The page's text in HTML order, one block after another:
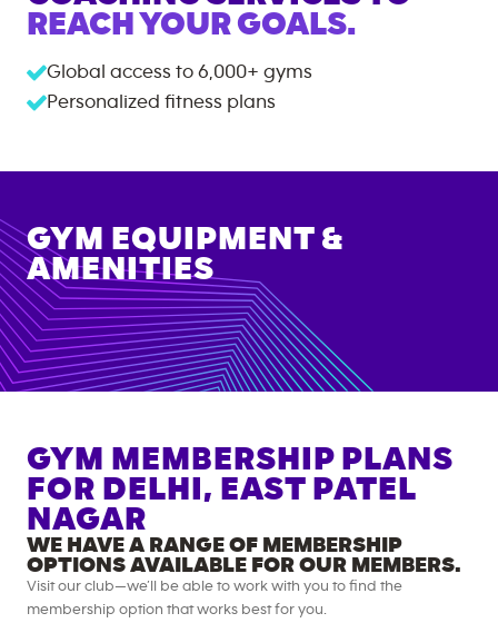
REACH YOUR GOALS.
Global access to 6,000+ gyms
Personalized fitness plans
GYM EQUIPMENT &
AMENITIES
GYM MEMBERSHIP PLANS
FOR DELHI, EAST PATEL
NAGAR
WE HAVE A RANGE OF MEMBERSHIP
OPTIONS AVAILABLE FOR OUR MEMBERS.
Visit our club—we’ll be able to work with you to find the
membership option that works best for you.